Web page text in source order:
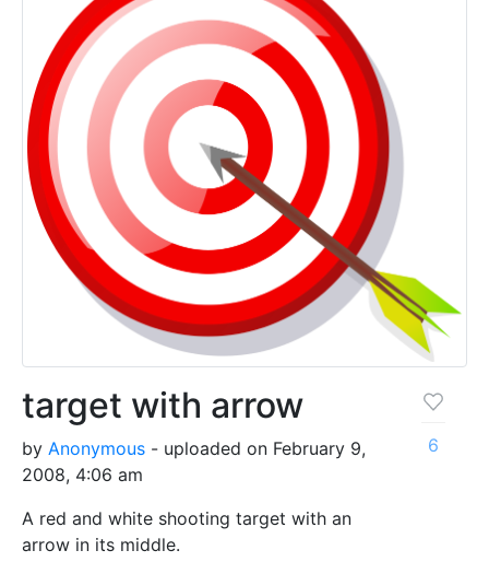
target with arrow
by Anonymous - uploaded on February 9,
2008, 4:06 am
A red and white shooting target with an
arrow in its middle.
6